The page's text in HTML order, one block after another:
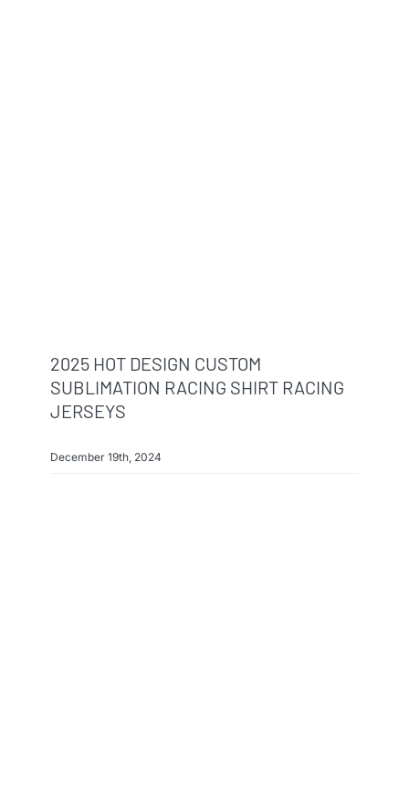
2025 HOT DESIGN CUSTOM
SUBLIMATION RACING SHIRT RACING
JERSEYS
December 19th, 2024